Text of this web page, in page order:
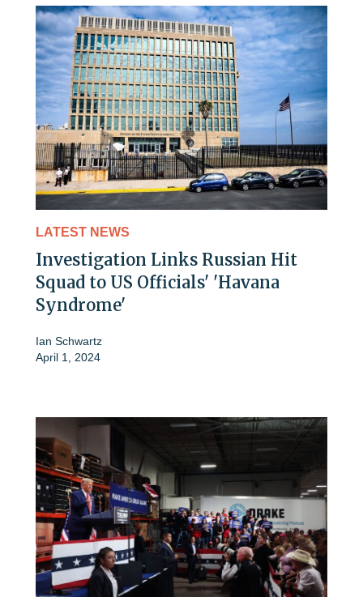
LATEST NEWS
Investigation Links Russian Hit
Squad to US Officials' 'Havana
Syndrome'
Ian Schwartz
April 1, 2024